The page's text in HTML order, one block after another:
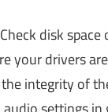
Check disk
your drivers
integrity of